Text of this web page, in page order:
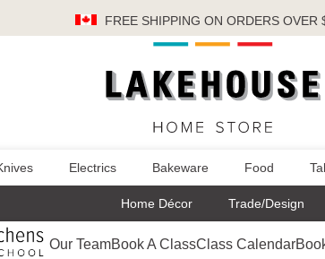
FREE SHIPPING ON ORDERS OVER
Electrics Bakeware Food
Home Décor Trade/Design
Our TeamBook A ClassClass Calendar